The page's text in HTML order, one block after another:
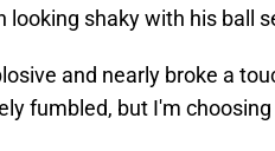
looking shaky with his ball
and nearly broke a
fumbled, but I'm